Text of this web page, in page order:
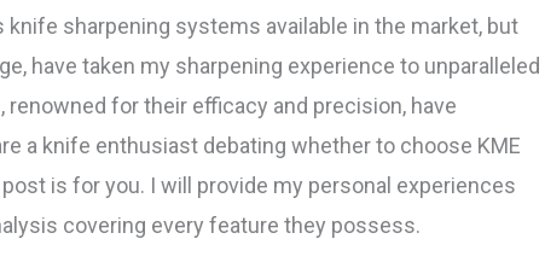
sharpening systems available in the market, but
have taken my sharpening experience to unparalleled
for their efficacy and precision, have
a knife enthusiast debating whether to choose KME
is for you. I will provide my personal experiences
covering every feature they possess.